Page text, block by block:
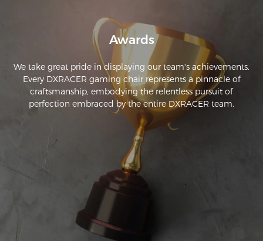
Awards
We take great pride in displaying our team's achievements.
Every DXRACER gaming chair represents a pinnacle of
craftsmanship, embodying the relentless pursuit of
perfection embraced by the entire DXRACER team.